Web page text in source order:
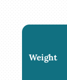
Weight